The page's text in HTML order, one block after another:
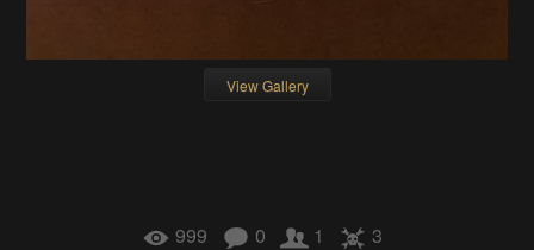
View Gallery
999 0 1 3